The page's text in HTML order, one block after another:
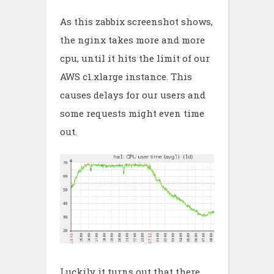
As this zabbix screenshot shows,
the nginx takes more and more
cpu, until it hits the limit of our
AWS c1.xlarge instance. This
causes delays for our users and
some requests might even time
out.